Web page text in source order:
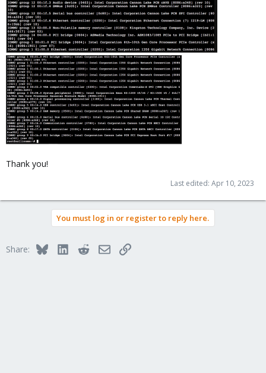
Thank you!
Last edited: Apr 10, 2023
You must log in or register to reply here.
Share: BlueskyLinkedInRedditEmailLink